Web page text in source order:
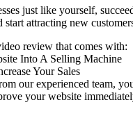
just like yourself,
attracting new
review that comes with:
Into A Selling Machine
Your Sales
our experienced team,
your website